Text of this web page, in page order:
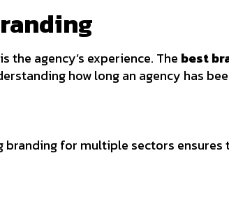
agency’s experience. The best
how long an agency has
branding for multiple sectors